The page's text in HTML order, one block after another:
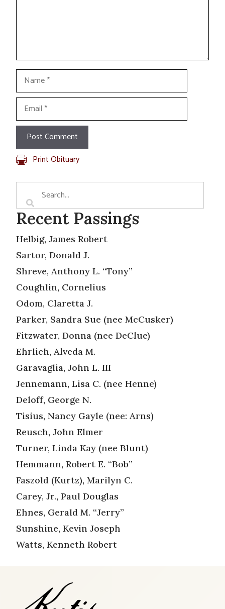
Name
Email
Print Obituary
Recent Passings
Helbig, James Robert
Sartor, Donald J.
Shreve, Anthony L. “Tony”
Coughlin, Cornelius
Odom, Claretta J.
Parker, Sandra Sue (nee McCusker)
Fitzwater, Donna (nee DeClue)
Ehrlich, Alveda M.
Garavaglia, John L. III
Jennemann, Lisa C. (nee Henne)
Deloff, George N.
Tisius, Nancy Gayle (nee: Arns)
Reusch, John Elmer
Turner, Linda Kay (nee Blunt)
Hemmann, Robert E. “Bob”
Faszold (Kurtz), Marilyn C.
Carey, Jr., Paul Douglas
Ehnes, Gerald M. “Jerry”
Sunshine, Kevin Joseph
Watts, Kenneth Robert